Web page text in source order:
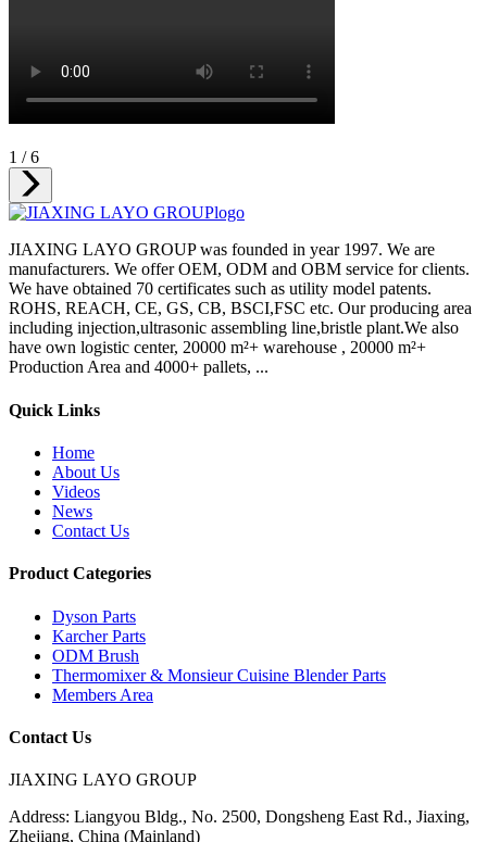
1 /6
JIAXING LAYO GROUP was founded in year 1997. We are
manufacturers. We offer OEM, ODM and OBM service for clients.
We have obtained 70 certificates such as utility model patents.
ROHS, REACH, CE, GS, CB, BSCI,FSC etc. Our producing area
including injection,ultrasonic assembling line,bristle plant.We also
have own logistic center, 20000 m²+ warehouse , 20000 m²+
Production Area and 4000+ pallets, ...
Quick Links
Home
About Us
Videos
News
Contact Us
Product Categories
Dyson Parts
Karcher Parts
ODM Brush
Thermomixer & Monsieur Cuisine Blender Parts
Members Area
Contact Us
JIAXING LAYO GROUP
Address: Liangyou Bldg., No. 2500, Dongsheng East Rd., Jiaxing,
Zhejiang, China (Mainland)